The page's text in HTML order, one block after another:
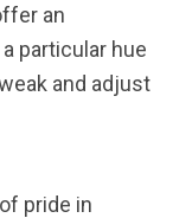
an
particular hue
and adjust
pride in